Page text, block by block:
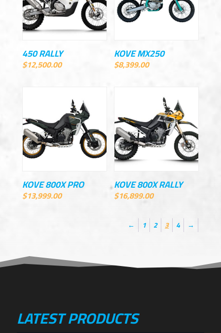
450 RALLY
$12,500.00
KOVE MX250
$8,399.00
KOVE 800X PRO
$13,999.00
KOVE 800X RALLY
$16,899.00
← 1 2 3 4 →
LATEST PRODUCTS